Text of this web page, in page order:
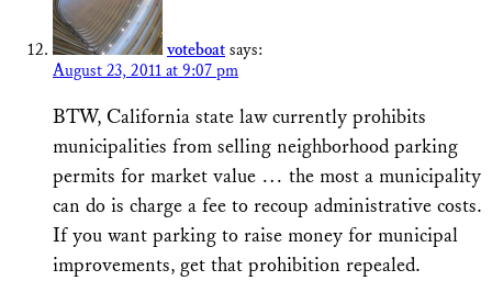
voteboat says:
August 23, 2011 at 9:07 pm
BTW, California state law currently prohibits
municipalities from selling neighborhood parking
permits for market value … the most a municipality
can do is charge a fee to recoup administrative costs.
If you want parking to raise money for municipal
improvements, get that prohibition repealed.